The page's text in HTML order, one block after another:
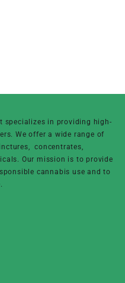
specializes in providing high-
We offer a wide range of
concentrates,
Our mission is to provide
cannabis use and to